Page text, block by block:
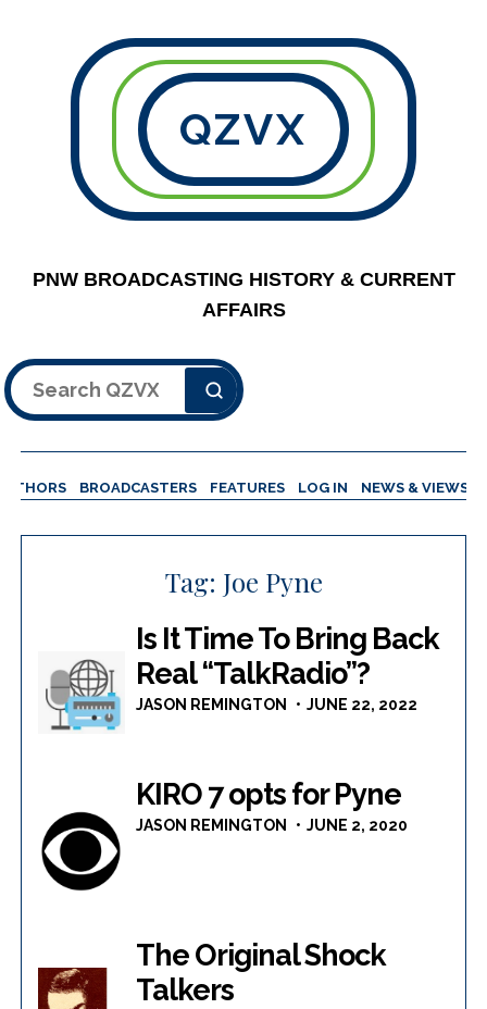
QZVX
PNW BROADCASTING HISTORY & CURRENT
AFFAIRS
Search
BROADCASTERS FEATURES LOG IN NEWS & VIEWS
Tag: Joe Pyne
Is It Time To Bring Back
Real “TalkRadio”?
JASON REMINGTON JUNE 22, 2022
KIRO 7 opts for Pyne
JASON REMINGTON JUNE 2, 2020
The Original Shock
Talkers